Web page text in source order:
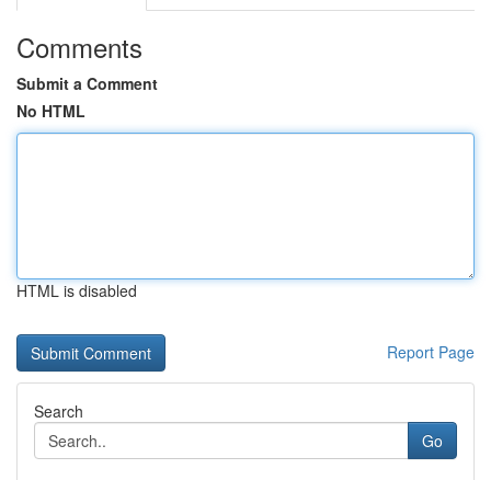
Comments
Submit a Comment
No HTML
HTML is disabled
Report Page
Search
Go